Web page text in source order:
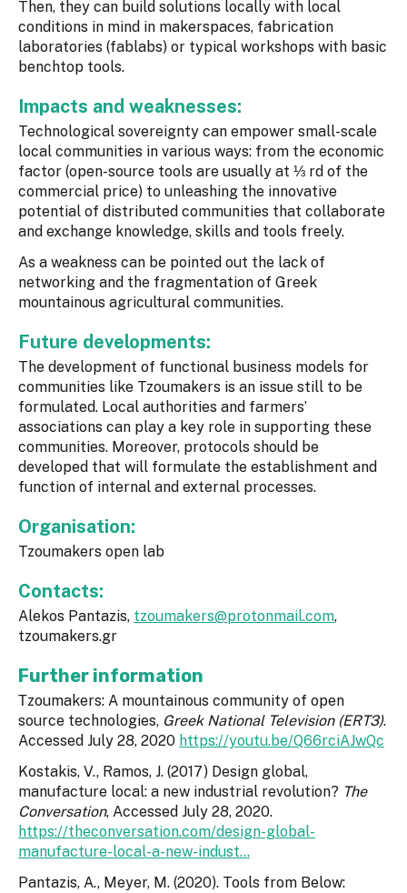
Then, they can build solutions locally with local
conditions in mind in makerspaces, fabrication
laboratories (fablabs) or typical workshops with basic
benchtop tools.
Impacts and weaknesses:
Technological sovereignty can empower small-scale
local communities in various ways: from the economic
factor (open-source tools are usually at ⅓ rd of the
commercial price) to unleashing the innovative
potential of distributed communities that collaborate
and exchange knowledge, skills and tools freely.
As a weakness can be pointed out the lack of
networking and the fragmentation of Greek
mountainous agricultural communities.
Future developments:
The development of functional business models for
communities like Tzoumakers is an issue still to be
formulated. Local authorities and farmers’
associations can play a key role in supporting these
communities. Moreover, protocols should be
developed that will formulate the establishment and
function of internal and external processes.
Organisation:
Tzoumakers open lab
Contacts:
Alekos Pantazis, tzoumakers@protonmail.com,
tzoumakers.gr
Further information
Τzoumakers: A mountainous community of open
source technologies, Greek National Television (ERT3).
Accessed July 28, 2020 https://youtu.be/Q66rciAJwQc
Kostakis, V., Ramos, J. (2017) Design global,
manufacture local: a new industrial revolution? The
Conversation, Accessed July 28, 2020.
https://theconversation.com/design-global-
manufacture-local-a-new-indust...
Pantazis, A., Meyer, M. (2020). Tools from Below: